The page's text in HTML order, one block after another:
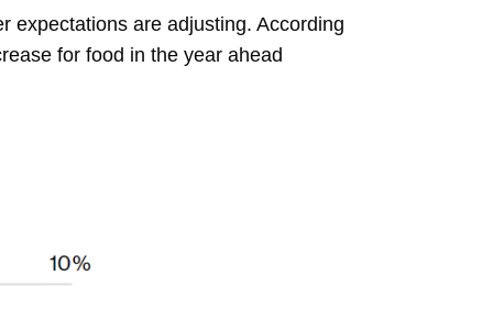
expectations are adjusting. According
for food in the year ahead